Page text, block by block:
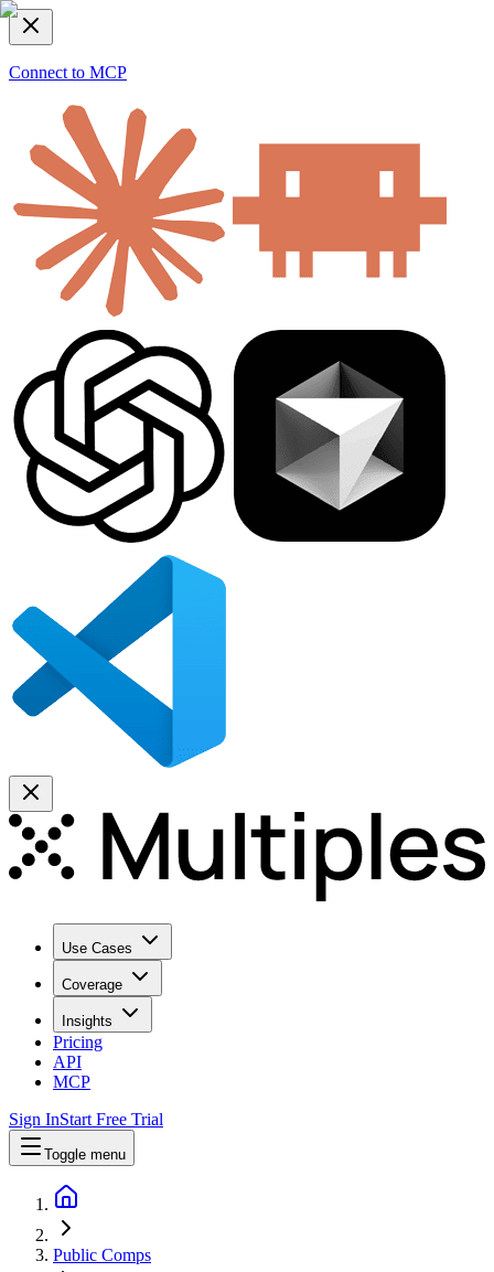
Connect to MCP
Use Cases
Coverage
Insights
Pricing
API
MCP
Sign InStart Free Trial
Toggle menu
Public Comps